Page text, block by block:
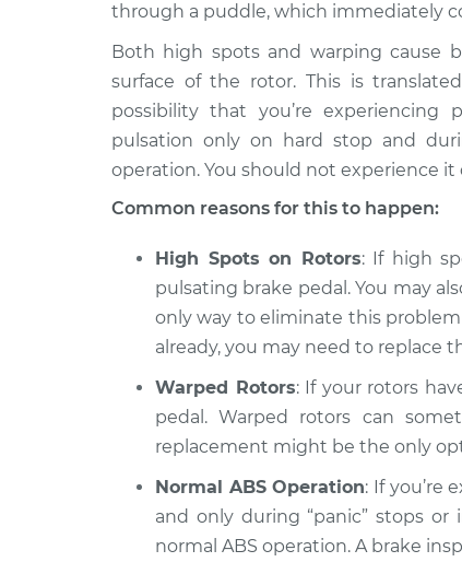
2013 Nissan
Titan
V8-5.6L
Brake pedal is
Inspection
2014 Nissan
Titan
V8-5.6L
Brake pedal is
Inspection
Titan
Brake pedal is
Inspection
2007 Nissan
Titan
V8-5.6L
Brake pedal is
Inspection
through a puddle, which immediately
Both high spots and warping cause
surface of the rotor. This is
possibility that you’re
pulsation only on hard stop and
operation. You should not experience
Common reasons for this to happen:
High Spots on Rotors: If high
pulsating brake pedal. You may
only way to eliminate this
already, you may need to replace
Warped Rotors: If your rotors
pedal. Warped rotors can
replacement might be the only
Normal ABS Operation: If you’re
and only during “panic” stops
normal ABS operation. A brake